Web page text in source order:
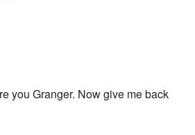
you Granger. Now give me back